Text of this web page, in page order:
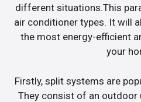
different situations.This
air conditioner types. It will
the most energy-efficient
your
Firstly, split systems are
They consist of an outdoor